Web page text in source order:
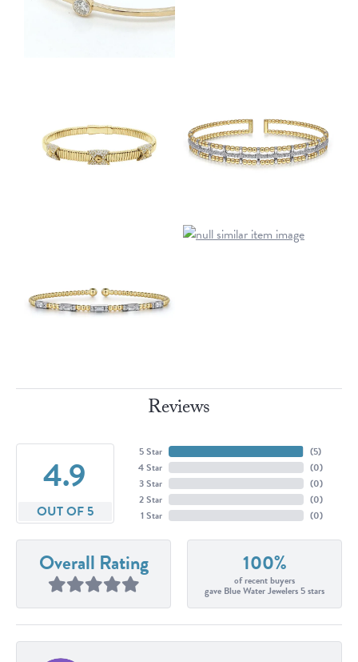
Reviews
4.9
OUT OF 5
5 Star
4 Star
3 Star
2 Star
1 Star
(5)
(0)
(0)
(0)
(0)
Overall Rating 100%
of recent buyers
gave Blue Water Jewelers 5 stars